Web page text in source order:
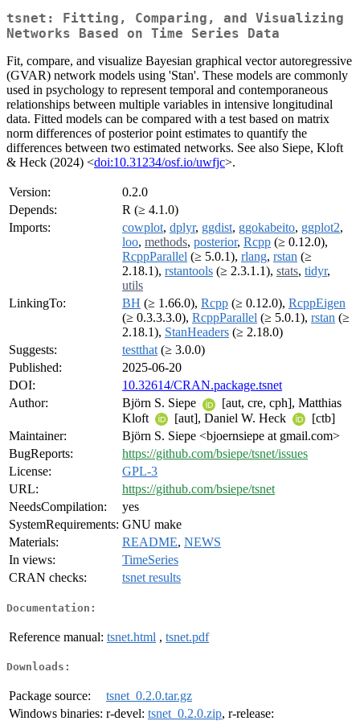
tsnet: Fitting, Comparing, and Visualizing
Networks Based on Time Series Data
Fit, compare, and visualize Bayesian graphical vector autoregressive
(GVAR) network models using 'Stan'. These models are commonly
used in psychology to represent temporal and contemporaneous
relationships between multiple variables in intensive longitudinal
data. Fitted models can be compared with a test based on matrix
norm differences of posterior point estimates to quantify the
differences between two estimated networks. See also Siepe, Kloft
& Heck (2024) <doi:10.31234/osf.io/uwfjc>.
Version:
0.2.0
Depends:
R (≥ 4.1.0)
Imports:
cowplot, dplyr, ggdist, ggokabeito, ggplot2,
loo, methods, posterior, Rcpp (≥ 0.12.0),
RcppParallel (≥ 5.0.1), rlang, rstan (≥
2.18.1), rstantools (≥ 2.3.1.1), stats, tidyr,
utils
LinkingTo:
BH (≥ 1.66.0), Rcpp (≥ 0.12.0), RcppEigen
(≥ 0.3.3.3.0), RcppParallel (≥ 5.0.1), rstan (≥
2.18.1), StanHeaders (≥ 2.18.0)
Suggests:
testthat (≥ 3.0.0)
Published:
2025-06-20
DOI:
10.32614/CRAN.package.tsnet
Author:
Björn S. Siepe
[aut, cre, cph], Matthias
Kloft
[aut], Daniel W. Heck
[ctb]
Maintainer:
Björn S. Siepe <bjoernsiepe at gmail.com>
BugReports:
https://github.com/bsiepe/tsnet/issues
License:
GPL-3
URL:
https://github.com/bsiepe/tsnet
NeedsCompilation:
yes
SystemRequirements: GNU make
Materials:
README, NEWS
In views:
TimeSeries
CRAN checks:
tsnet results
Documentation:
Reference manual: tsnet.html , tsnet.pdf
Downloads:
Package source:
tsnet_0.2.0.tar.gz
Windows binaries: r-devel: tsnet_0.2.0.zip, r-release: